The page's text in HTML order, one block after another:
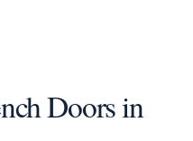
Doors in